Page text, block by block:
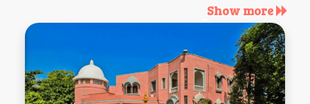
Show more